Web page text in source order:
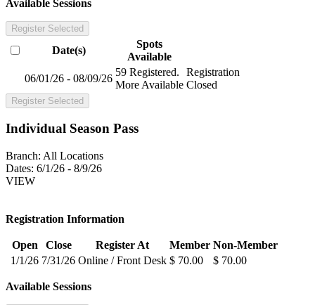
Available Sessions
Register Selected
Date(s)
Spots
Available
06/01/26 - 08/09/26
59 Registered.
More Available
Registration
Closed
Register Selected
Individual Season Pass
Branch: All Locations
Dates: 6/1/26 - 8/9/26
VIEW
Registration Information
Open Close Register At Member Non-Member
1/1/26 7/31/26 Online / Front Desk $ 70.00 $ 70.00
Available Sessions